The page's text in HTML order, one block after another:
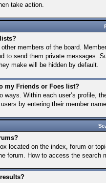
take action.
members of the board.
to send them private messages.
make will be hidden by default.
my Friends or Foes list?
ways. Within each user’s profile,
by entering their member
located on the index, forum or
forum. How to access the search